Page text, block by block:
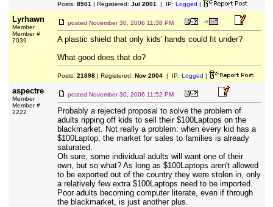
Posts: 8501 | Registered: Jul 2001 | IP: Logged |
Lyrhawn
Member
Member #
7039
posted November 30, 2006 11:38 PM
A plastic shield that only kids' hands could fit under?
What good does that do?
Posts: 21898| Registered: Nov 2004| IP: Logged |
aspectre
Member
Member #
2222
posted November 30, 2006 11:52 PM
Probably a rejected proposal to solve the problem of
adults ripping off kids to sell their $100Laptops on the
blackmarket. Not really a problem: when every kid has a
$100Laptop, the market for sales to families is already
saturated.
Oh sure, some individual adults will want one of their
own, but so what? As long as $100Laptops aren't allowed
to be exported out of the country they were stolen in, only
a relatively few extra $100Laptops need to be imported.
Poor adults becoming computer literate, even if through
the blackmarket, is just another plus.